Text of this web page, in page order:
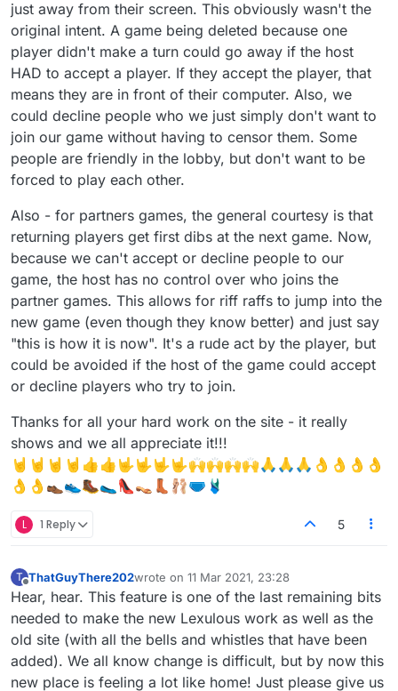
just away from their screen. This obviously wasn't the
original intent. A game being deleted because one
player didn't make a turn could go away if the host
HAD to accept a player. If they accept the player, that
means they are in front of their computer. Also, we
could decline people who we just simply don't want to
join our game without having to censor them. Some
people are friendly in the lobby, but don't want to be
forced to play each other.
Also - for partners games, the general courtesy is that
returning players get first dibs at the next game. Now,
because we can't accept or decline people to our
game, the host has no control over who joins the
partner games. This allows for riff raffs to jump into the
new game (even though they know better) and just say
"this is how it is now". It's a rude act by the player, but
could be avoided if the host of the game could accept
or decline players who try to join.
Thanks for all your hard work on the site - it really
shows and we all appreciate it!!!
🤘🤘🤘🤘👍👍🤟🤟🤟🤟🙌🙌🙌🙌🙏🙏🙏👌👌👌👌
👌👌👞👟🥾🥿👠👡👢🩰🩲🩱
L 1 Reply 5
T
Offline
ThatGuyThere202wrote on 11 Mar 2021, 23:28
last edited by
Hear, hear. This feature is one of the last remaining bits
needed to make the new Lexulous work as well as the
old site (with all the bells and whistles that have been
added). We all know change is difficult, but by now this
new place is feeling a lot like home! Just please give us